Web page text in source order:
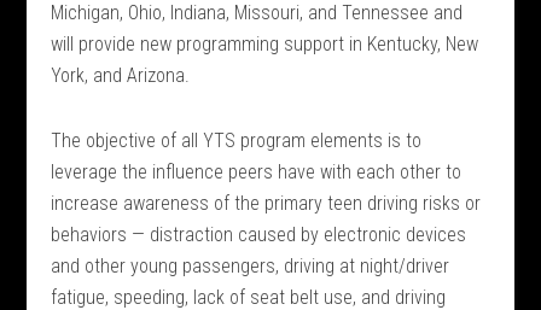
Michigan, Ohio, Indiana, Missouri, and Tennessee and
will provide new programming support in Kentucky, New
York, and Arizona.
The objective of all YTS program elements is to
leverage the influence peers have with each other to
increase awareness of the primary teen driving risks or
behaviors — distraction caused by electronic devices
and other young passengers, driving at night/driver
fatigue, speeding, lack of seat belt use, and driving